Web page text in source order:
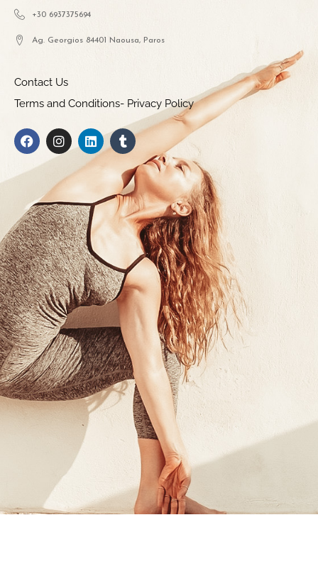
+30 6937375694
Ag. Georgios 84401 Naousa, Paros
Contact Us
Terms and Conditions- Privacy Policy